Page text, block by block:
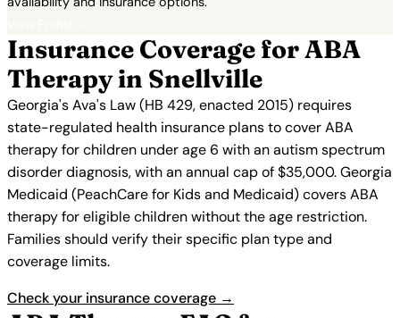
Insurance Coverage for ABA
Therapy in Snellville
Georgia's Ava's Law (HB 429, enacted 2015) requires
state-regulated health insurance plans to cover ABA
therapy for children under age 6 with an autism spectrum
disorder diagnosis, with an annual cap of $35,000. Georgia
Medicaid (PeachCare for Kids and Medicaid) covers ABA
therapy for eligible children without the age restriction.
Families should verify their specific plan type and
coverage limits.
Check your insurance coverage →